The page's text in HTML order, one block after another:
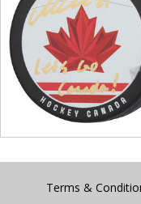
Terms &